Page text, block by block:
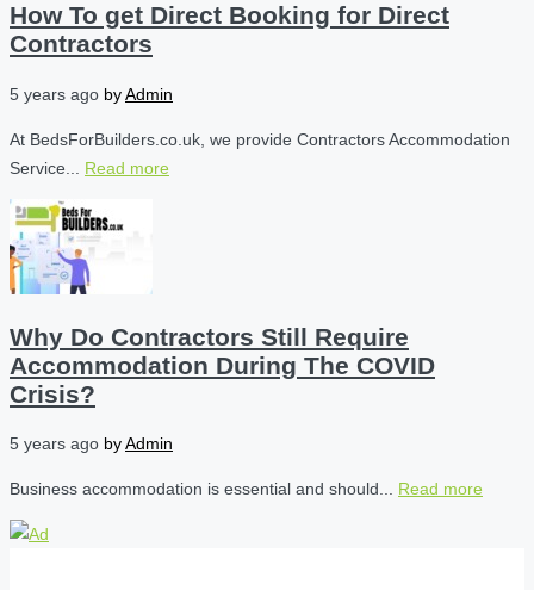
How To get Direct Booking for Direct
Contractors
5 years ago byAdmin
At BedsForBuilders.co.uk, we provide Contractors Accommodation
Service... Read more
Why Do Contractors Still Require
Accommodation During The COVID
Crisis?
5 years ago byAdmin
Business accommodation is essential and should... Read more